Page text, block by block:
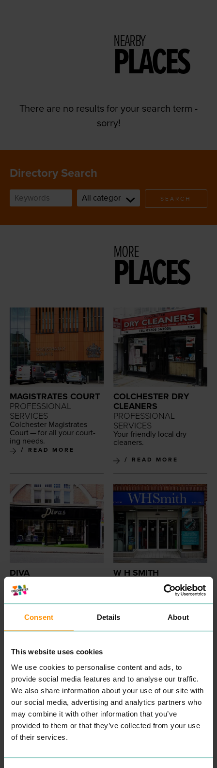
Consent Details About
This website uses cookies
We use cookies to personalise content and ads, to
provide social media features and to analyse our traffic.
We also share information about your use of our site with
our social media, advertising and analytics partners who
may combine it with other information that you’ve
provided to them or that they’ve collected from your use
of their services.
NEARBY
PLACES
There are no results for your search term -
sorry!
Directory Search
SEARCH
MORE
PLACES
MAGISTRATES COURT
PROFESSIONAL
SERVICES
Colch­ester Mag­is­trates
Court — for all your court­
ing needs.
READ MORE
COLCHESTER DRY
CLEANERS
PROFESSIONAL
SERVICES
Your friend­ly local dry
cleaners.
READ MORE
DIVA
PROFESSIONAL
SERVICES
styling.
W H SMITH
Wel­come to WHSmith. Here
you can find sta­tionery,
books, eRead­ers, toys and
games and many more
home to the Post Office